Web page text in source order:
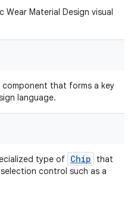
Material Design visual
that forms a key
language.
type of Chip
that
control such as a